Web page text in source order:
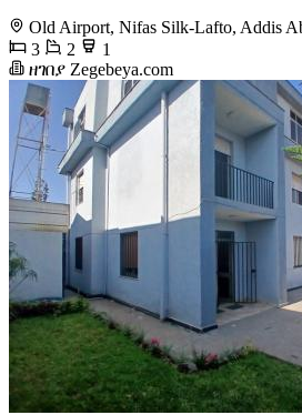
Old Airport, Nifas Silk-Lafto, Addis
3
2
1
ዘገበያ Zegebeya.com